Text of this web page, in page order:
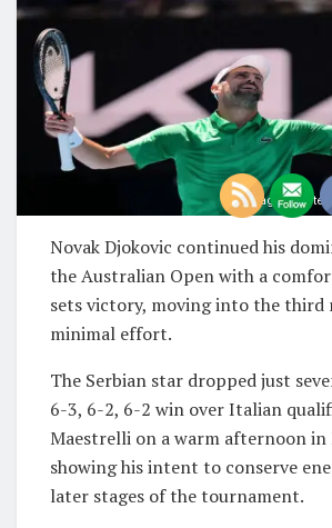
Image
Novak Djokovic continued his
the Australian Open with a
sets victory, moving into the third
minimal effort.
The Serbian star dropped just
6-3, 6-2, 6-2 win over Italian
Maestrelli on a warm afternoon in
showing his intent to conserve
later stages of the tournament.